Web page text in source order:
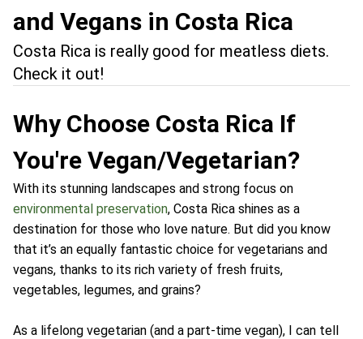
and Vegans in Costa Rica
Costa Rica is really good for meatless diets.
Check it out!
Why Choose Costa Rica If
You're Vegan/Vegetarian?
With its stunning landscapes and strong focus on
environmental preservation, Costa Rica shines as a
destination for those who love nature. But did you know
that it’s an equally fantastic choice for vegetarians and
vegans, thanks to its rich variety of fresh fruits,
vegetables, legumes, and grains?
As a lifelong vegetarian (and a part-time vegan), I can tell